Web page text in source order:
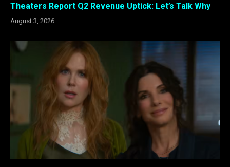
Theaters Report Q2 Revenue Uptick: Let’s Talk Why
August 3, 2026